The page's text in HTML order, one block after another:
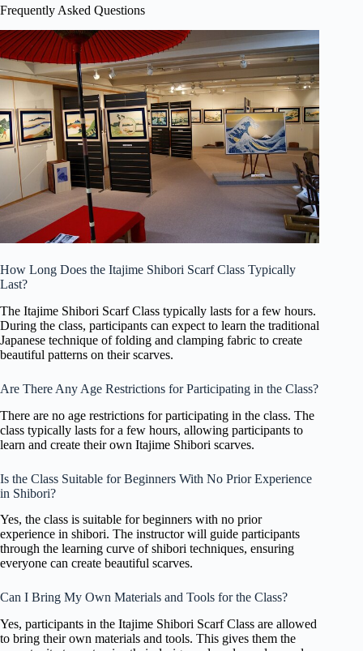
Frequently Asked Questions
How Long Does the Itajime Shibori Scarf Class Typically
Last?
The Itajime Shibori Scarf Class typically lasts for a few hours.
During the class, participants can expect to learn the traditional
Japanese technique of folding and clamping fabric to create
beautiful patterns on their scarves.
Are There Any Age Restrictions for Participating in the Class?
There are no age restrictions for participating in the class. The
class typically lasts for a few hours, allowing participants to
learn and create their own Itajime Shibori scarves.
Is the Class Suitable for Beginners With No Prior Experience
in Shibori?
Yes, the class is suitable for beginners with no prior
experience in shibori. The instructor will guide participants
through the learning curve of shibori techniques, ensuring
everyone can create beautiful scarves.
Can I Bring My Own Materials and Tools for the Class?
Yes, participants in the Itajime Shibori Scarf Class are allowed
to bring their own materials and tools. This gives them the